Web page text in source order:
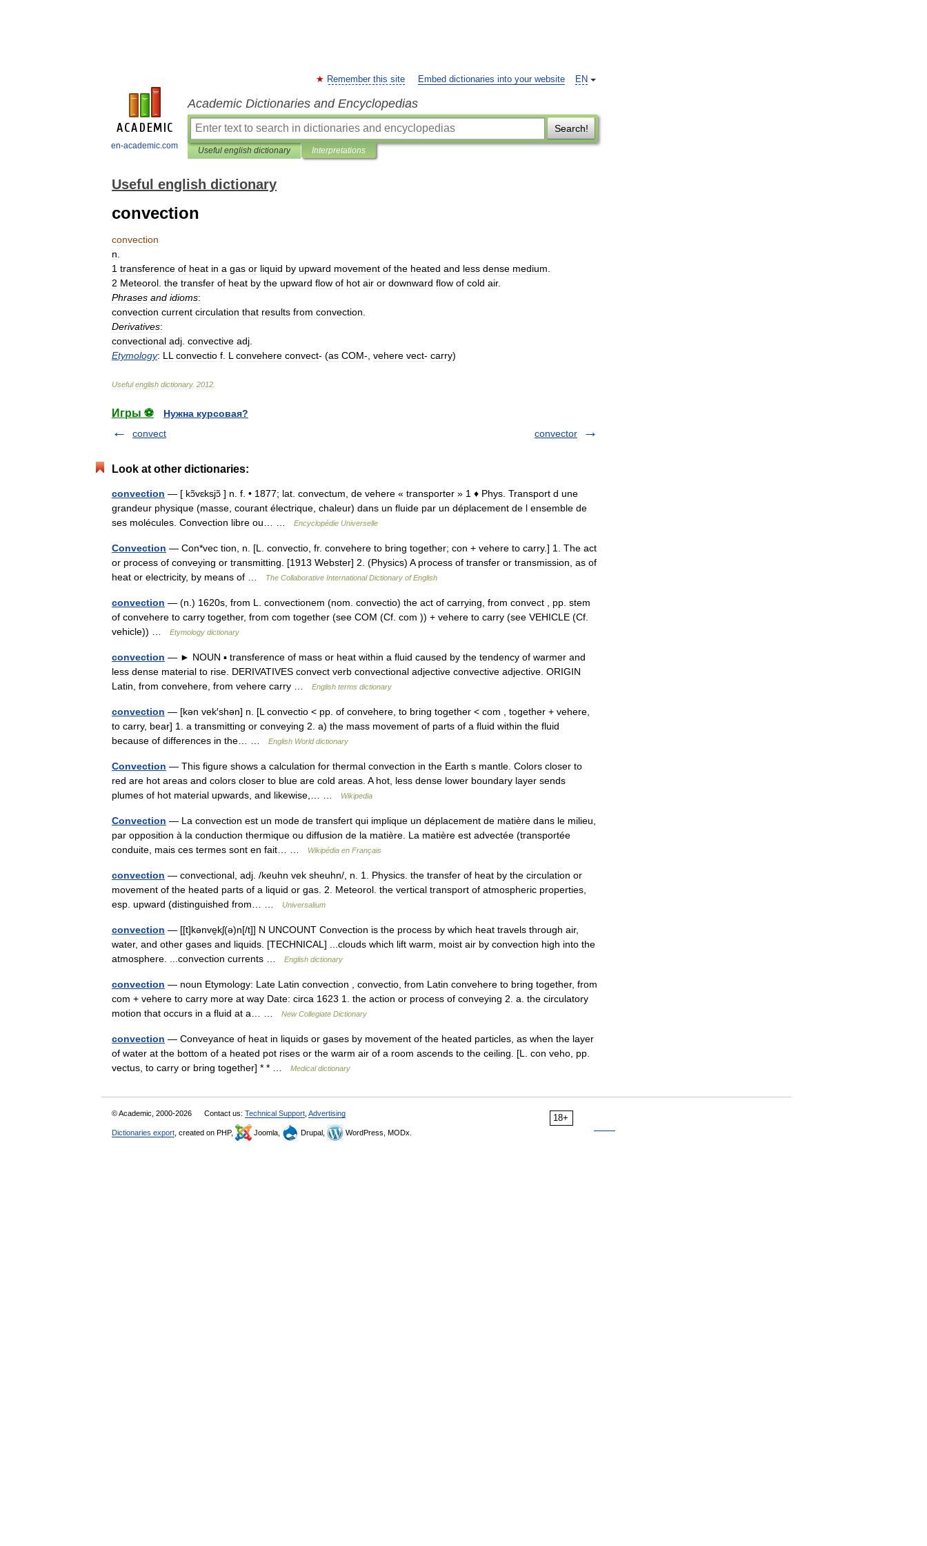
en-academic.com
EN
Remember this site Embed dictionaries into your website
Academic Dictionaries and Encyclopedias
Search!
Useful english dictionary Interpretations
Useful english dictionary
convection
convection
n
1 transference of heat in a gas or liquid by upward movement of the heated and less dense medium
2 Meteorol the transfer of heat by the upward flow of hot air or downward flow of cold air.
Phrases and idioms:
convection current circulation that results from convection
Derivatives:
convectional adj convective adj
Etymology: LL convectio f L convehere convect- (as COM-, vehere vect- carry)
Useful english dictionary. 2012
Игры ⚽
Нужна курсовая?
convect
convector
Look at other dictionaries:
convection — [ kɔ̃vɛksjɔ̃ ] n. f. • 1877; lat. convectum, de vehere « transporter » 1 ♦ Phys. Transport d une
grandeur physique (masse, courant électrique, chaleur) dans un fluide par un déplacement de l ensemble de
ses molécules. Convection libre ou… …
Encyclopédie Universelle
Convection — Con*vec tion, n. [L. convectio, fr. convehere to bring together; con + vehere to carry.] 1. The act
or process of conveying or transmitting. [1913 Webster] 2. (Physics) A process of transfer or transmission, as of
heat or electricity, by means of …
The Collaborative International Dictionary of English
convection — (n.) 1620s, from L. convectionem (nom. convectio) the act of carrying, from convect , pp. stem
of convehere to carry together, from com together (see COM (Cf. com )) + vehere to carry (see VEHICLE (Cf.
vehicle)) …
Etymology dictionary
convection — ► NOUN ▪ transference of mass or heat within a fluid caused by the tendency of warmer and
less dense material to rise. DERIVATIVES convect verb convectional adjective convective adjective. ORIGIN
Latin, from convehere, from vehere carry …
English terms dictionary
convection — [kən vek′shən] n. [L convectio < pp. of convehere, to bring together < com , together + vehere,
to carry, bear] 1. a transmitting or conveying 2. a) the mass movement of parts of a fluid within the fluid
because of differences in the… …
English World dictionary
Convection — This figure shows a calculation for thermal convection in the Earth s mantle. Colors closer to
red are hot areas and colors closer to blue are cold areas. A hot, less dense lower boundary layer sends
plumes of hot material upwards, and likewise,… …
Wikipedia
Convection — La convection est un mode de transfert qui implique un déplacement de matière dans le milieu,
par opposition à la conduction thermique ou diffusion de la matière. La matière est advectée (transportée
conduite, mais ces termes sont en fait… …
Wikipédia en Français
convection — convectional, adj. /keuhn vek sheuhn/, n. 1. Physics. the transfer of heat by the circulation or
movement of the heated parts of a liquid or gas. 2. Meteorol. the vertical transport of atmospheric properties,
esp. upward (distinguished from… …
Universalium
convection — [[t]kənve̱kʃ(ə)n[/t]] N UNCOUNT Convection is the process by which heat travels through air,
water, and other gases and liquids. [TECHNICAL] ...clouds which lift warm, moist air by convection high into the
atmosphere. ...convection currents …
English dictionary
convection — noun Etymology: Late Latin convection , convectio, from Latin convehere to bring together, from
com + vehere to carry more at way Date: circa 1623 1. the action or process of conveying 2. a. the circulatory
motion that occurs in a fluid at a… …
New Collegiate Dictionary
convection — Conveyance of heat in liquids or gases by movement of the heated particles, as when the layer
of water at the bottom of a heated pot rises or the warm air of a room ascends to the ceiling. [L. con veho, pp.
vectus, to carry or bring together] * * …
Medical dictionary
18+
© Academic, 2000-2026 Contact us: Technical Support Advertising
Dictionaries export , created on PHP, Joomla, Drupal, WordPress, MODx.